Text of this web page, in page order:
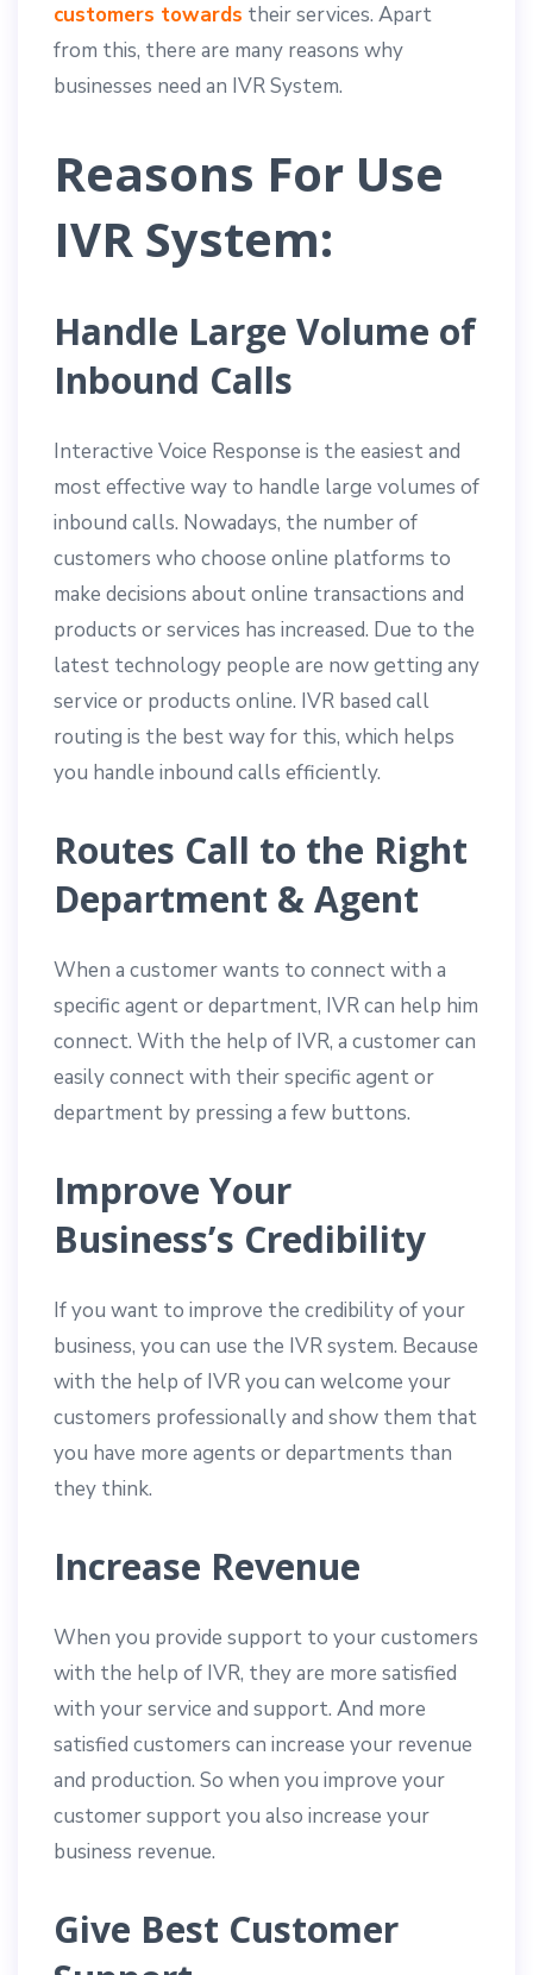
customers towards their services. Apart
from this, there are many reasons why
businesses need an IVR System.
Reasons For Use
IVR System:
Handle Large Volume of
Inbound Calls
Interactive Voice Response is the easiest and
most effective way to handle large volumes of
inbound calls. Nowadays, the number of
customers who choose online platforms to
make decisions about online transactions and
products or services has increased. Due to the
latest technology people are now getting any
service or products online. IVR based call
routing is the best way for this, which helps
you handle inbound calls efficiently.
Routes Call to the Right
Department & Agent
When a customer wants to connect with a
specific agent or department, IVR can help him
connect. With the help of IVR, a customer can
easily connect with their specific agent or
department by pressing a few buttons.
Improve Your
Business’s Credibility
If you want to improve the credibility of your
business, you can use the IVR system. Because
with the help of IVR you can welcome your
customers professionally and show them that
you have more agents or departments than
they think.
Increase Revenue
When you provide support to your customers
with the help of IVR, they are more satisfied
with your service and support. And more
satisfied customers can increase your revenue
and production. So when you improve your
customer support you also increase your
business revenue.
Give Best Customer